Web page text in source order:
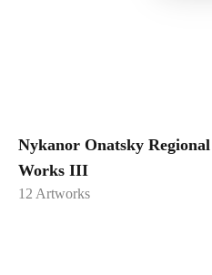
Nykanor Onatsky
Works III
12 Artworks